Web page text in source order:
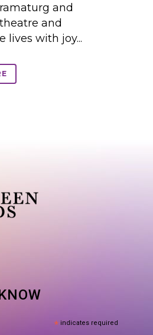
and
and
lives with joy...
*indicates required